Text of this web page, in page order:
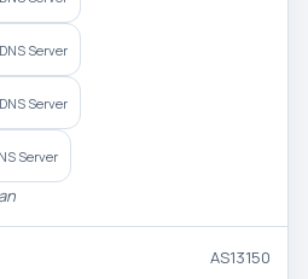
DNS Server
DNS Server
Server
AS13150